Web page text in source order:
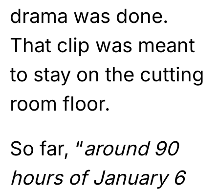
drama was done.
That clip was meant
to stay on the cutting
room floor.
So far, “around 90
hours of January 6